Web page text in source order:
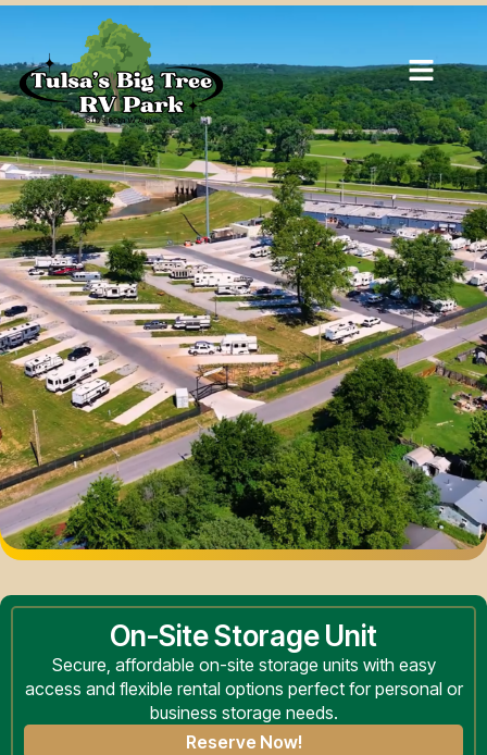
On-Site Storage Unit
Secure, affordable on-site storage units with easy
access and flexible rental options perfect for personal or
business storage needs.
Reserve Now!